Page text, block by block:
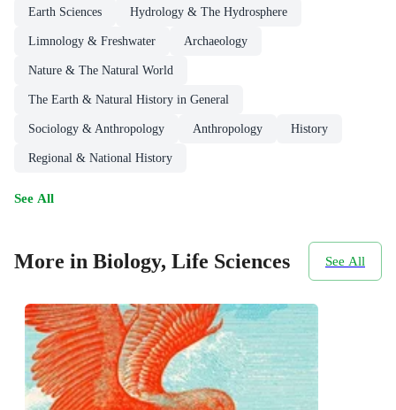
Earth Sciences Hydrology & The Hydrosphere
Limnology & Freshwater Archaeology
Nature & The Natural World
The Earth & Natural History in General
Sociology & Anthropology Anthropology History
Regional & National History
See All
More in Biology, Life Sciences See All